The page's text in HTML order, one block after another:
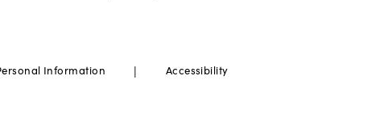
Information | Accessibility